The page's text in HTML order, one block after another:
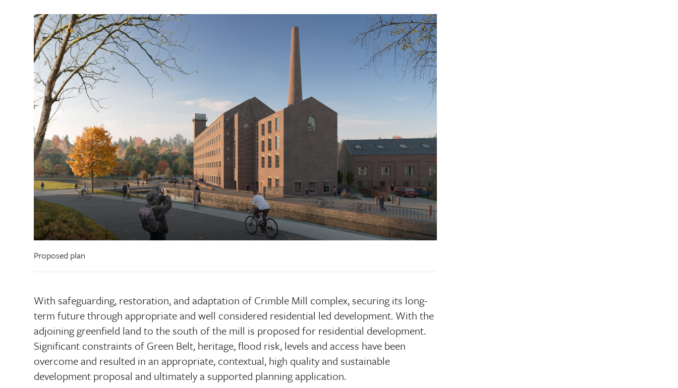
Proposed plan
With safeguarding, restoration, and adaptation of Crimble Mill complex, securing its long-
term future through appropriate and well considered residential led development. With the
adjoining greenfield land to the south of the mill is proposed for residential development.
Significant constraints of Green Belt, heritage, flood risk, levels and access have been
overcome and resulted in an appropriate, contextual, high quality and sustainable
development proposal and ultimately a supported planning application.